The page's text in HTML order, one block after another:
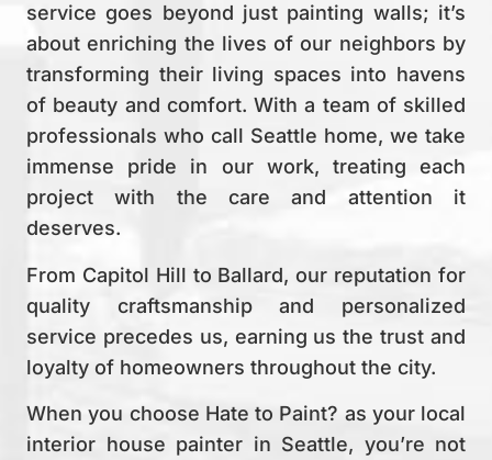
service goes beyond just painting walls; it’s
about enriching the lives of our neighbors by
transforming their living spaces into havens
of beauty and comfort. With a team of skilled
professionals who call Seattle home, we take
immense pride in our work, treating each
project with the care and attention it
deserves.
From Capitol Hill to Ballard, our reputation for
quality craftsmanship and personalized
service precedes us, earning us the trust and
loyalty of homeowners throughout the city.
When you choose Hate to Paint? as your local
interior house painter in Seattle, you’re not